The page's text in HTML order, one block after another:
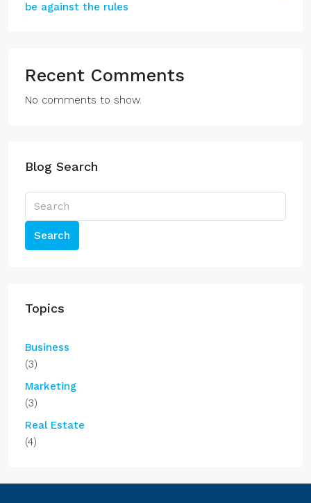
be against the rules
Recent Comments
No comments to show.
Blog Search
Search
Topics
Business
(3)
Marketing
(3)
Real Estate
(4)